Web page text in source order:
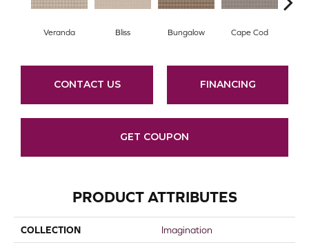
Veranda Bliss Bungalow Cape Cod
CONTACT US FINANCING
GET COUPON
PRODUCT ATTRIBUTES
COLLECTION Imagination